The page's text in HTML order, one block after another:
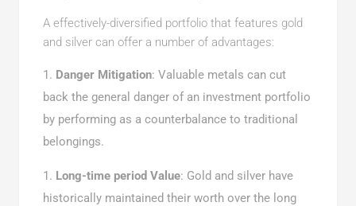
A effectively-diversified portfolio that features gold
and silver can offer a number of advantages:
Danger Mitigation: Valuable metals can cut
back the general danger of an investment portfolio
by performing as a counterbalance to traditional
belongings.
Long-time period Value: Gold and silver have
historically maintained their worth over the long